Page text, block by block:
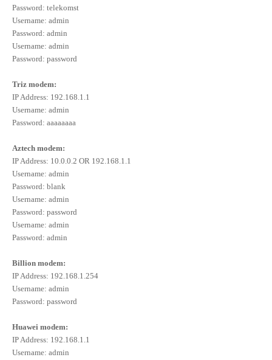
Password: telekomst
Username: admin
Password: admin
Username: admin
Password: password
Triz modem:
IP Address: 192.168.1.1
Username: admin
Password: aaaaaaaa
Aztech modem:
IP Address: 10.0.0.2 OR 192.168.1.1
Username: admin
Password: blank
Username: admin
Password: password
Username: admin
Password: admin
Billion modem:
IP Address: 192.168.1.254
Username: admin
Password: password
Huawei modem:
IP Address: 192.168.1.1
Username: admin